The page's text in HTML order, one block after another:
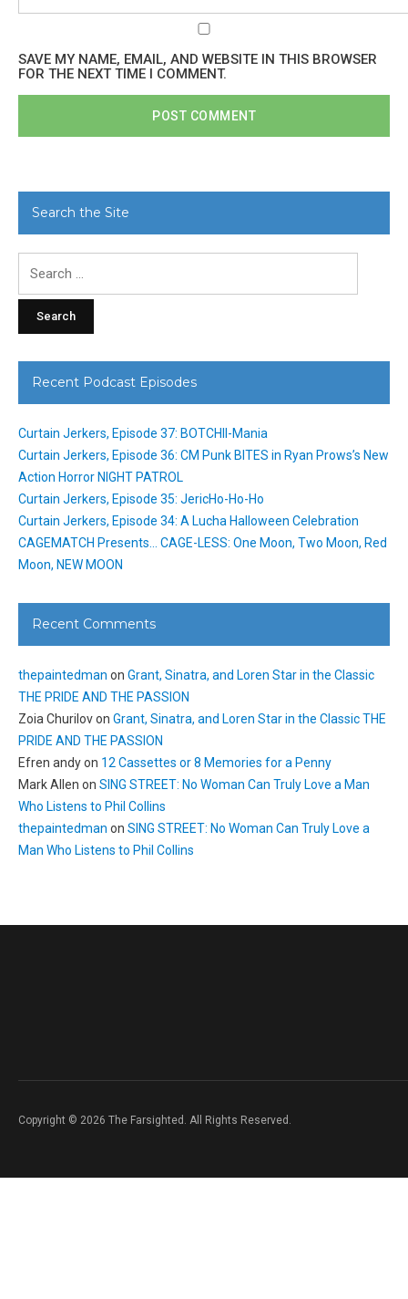
SAVE MY NAME, EMAIL, AND WEBSITE IN THIS BROWSER
FOR THE NEXT TIME I COMMENT.
Search the Site
Recent Podcast Episodes
Curtain Jerkers, Episode 37: BOTCHII-Mania
Curtain Jerkers, Episode 36: CM Punk BITES in Ryan Prows’s New
Action Horror NIGHT PATROL
Curtain Jerkers, Episode 35: JericHo-Ho-Ho
Curtain Jerkers, Episode 34: A Lucha Halloween Celebration
CAGEMATCH Presents… CAGE-LESS: One Moon, Two Moon, Red
Moon, NEW MOON
Recent Comments
thepaintedman on Grant, Sinatra, and Loren Star in the Classic
THE PRIDE AND THE PASSION
Zoia Churilovon Grant, Sinatra, and Loren Star in the Classic THE
PRIDE AND THE PASSION
Efren andyon 12 Cassettes or 8 Memories for a Penny
Mark Allen on SING STREET: No Woman Can Truly Love a Man
Who Listens to Phil Collins
thepaintedman on SING STREET: No Woman Can Truly Love a
Man Who Listens to Phil Collins
Copyright © 2026 The Farsighted. All Rights Reserved.